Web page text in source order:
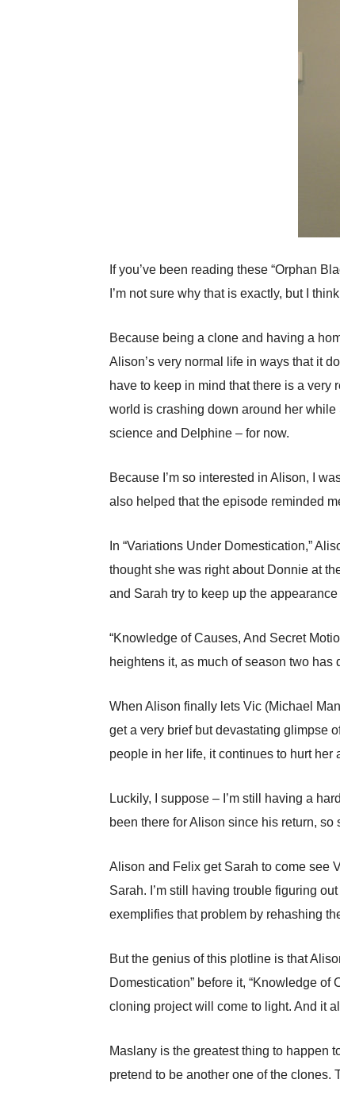
If you’ve been reading these “Orphan
I’m not sure why that is exactly, but I
Because being a clone and having a
Alison’s very normal life in ways that it
have to keep in mind that there is a very
world is crashing down around her
science and Delphine – for now.
Because I’m so interested in Alison, I
also helped that the episode reminded
In “Variations Under Domestication,”
thought she was right about Donnie at
and Sarah try to keep up the
“Knowledge of Causes, And Secret
heightens it, as much of season two has
When Alison finally lets Vic (Michael
get a very brief but devastating glimpse
people in her life, it continues to hurt her
Luckily, I suppose – I’m still having a
been there for Alison since his return,
Alison and Felix get Sarah to come see
Sarah. I’m still having trouble figuring
exemplifies that problem by rehashing
But the genius of this plotline is that
Domestication” before it, “Knowledge
cloning project will come to light. And it
Maslany is the greatest thing to happen
pretend to be another one of the clones.